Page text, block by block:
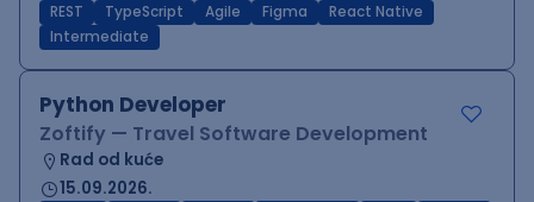
REST TypeScript Agile Figma
React Native
Intermediate
Python Developer
Zoftify — Travel Software Development
Rad od kuće
15.09.2026.